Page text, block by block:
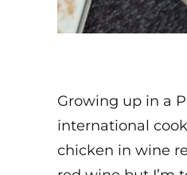
Growing up in a
international
chicken in wine